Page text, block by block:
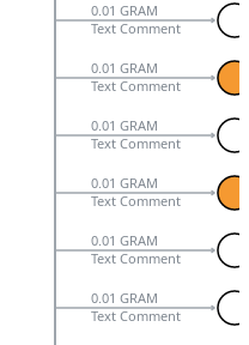
0.01 GRAM
Text Comment
0.01 GRAM
Text Comment
0.01 GRAM
Text Comment
0.01 GRAM
Text Comment
0.01 GRAM
Text Comment
0.01 GRAM
Text Comment